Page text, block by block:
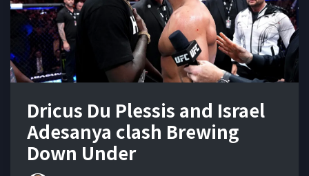
Dricus Du Plessis and Israel
Adesanya clash Brewing
Down Under